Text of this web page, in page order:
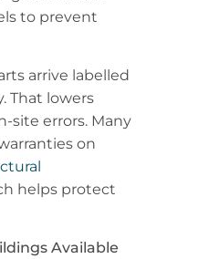
to prevent
arrive labelled
That lowers
site errors. Many
on
helps protect
Available